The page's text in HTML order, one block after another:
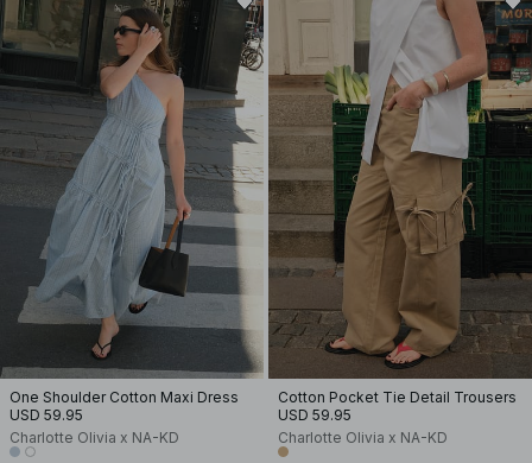
One Shoulder Cotton Maxi Dress
USD 59.95
Charlotte Olivia x NA-KD
Cotton Pocket Tie Detail Trousers
USD 59.95
Charlotte Olivia x NA-KD